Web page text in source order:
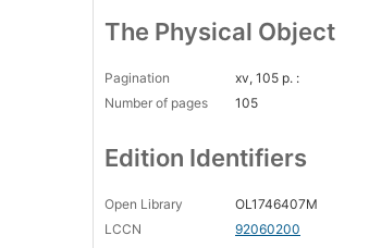
The Physical Object
Pagination
xv, 105 p. :
Number of pages
105
Edition Identifiers
Open Library
OL1746407M
LCCN
92060200